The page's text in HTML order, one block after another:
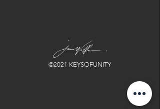
©2021 KEYSOFUNITY